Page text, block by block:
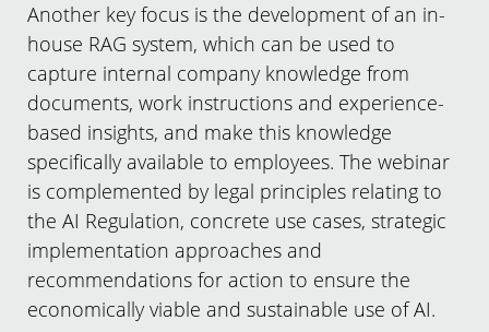
Another key focus is the development of an in-
house RAG system, which can be used to
capture internal company knowledge from
documents, work instructions and experience-
based insights, and make this knowledge
specifically available to employees. The webinar
is complemented by legal principles relating to
the AI Regulation, concrete use cases, strategic
implementation approaches and
recommendations for action to ensure the
economically viable and sustainable use of AI.